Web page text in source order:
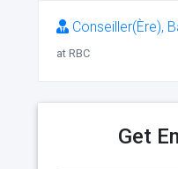
Conseiller(Ère),
at RBC
Get